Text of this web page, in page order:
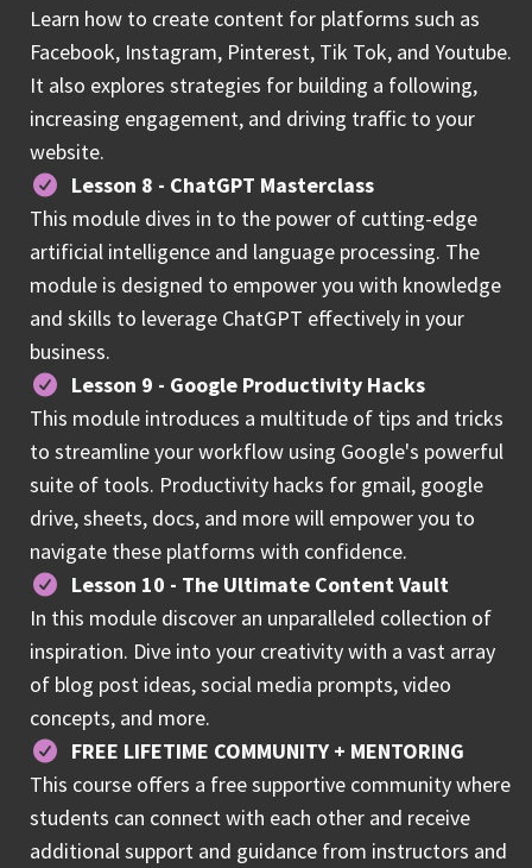
Learn how to create content for platforms such as
Facebook, Instagram, Pinterest, Tik Tok, and Youtube.
It also explores strategies for building a following,
increasing engagement, and driving traffic to your
website.
Lesson 8 - ChatGPT Masterclass
This module dives in to the power of cutting-edge
artificial intelligence and language processing. The
module is designed to empower you with knowledge
and skills to leverage ChatGPT effectively in your
business.
Lesson 9 - Google Productivity Hacks
This module introduces a multitude of tips and tricks
to streamline your workflow using Google's powerful
suite of tools. Productivity hacks for gmail, google
drive, sheets, docs, and more will empower you to
navigate these platforms with confidence.
Lesson 10 - The Ultimate Content Vault
In this module discover an unparalleled collection of
inspiration. Dive into your creativity with a vast array
of blog post ideas, social media prompts, video
concepts, and more.
FREE LIFETIME COMMUNITY + MENTORING
This course offers a free supportive community where
students can connect with each other and receive
additional support and guidance from instructors and